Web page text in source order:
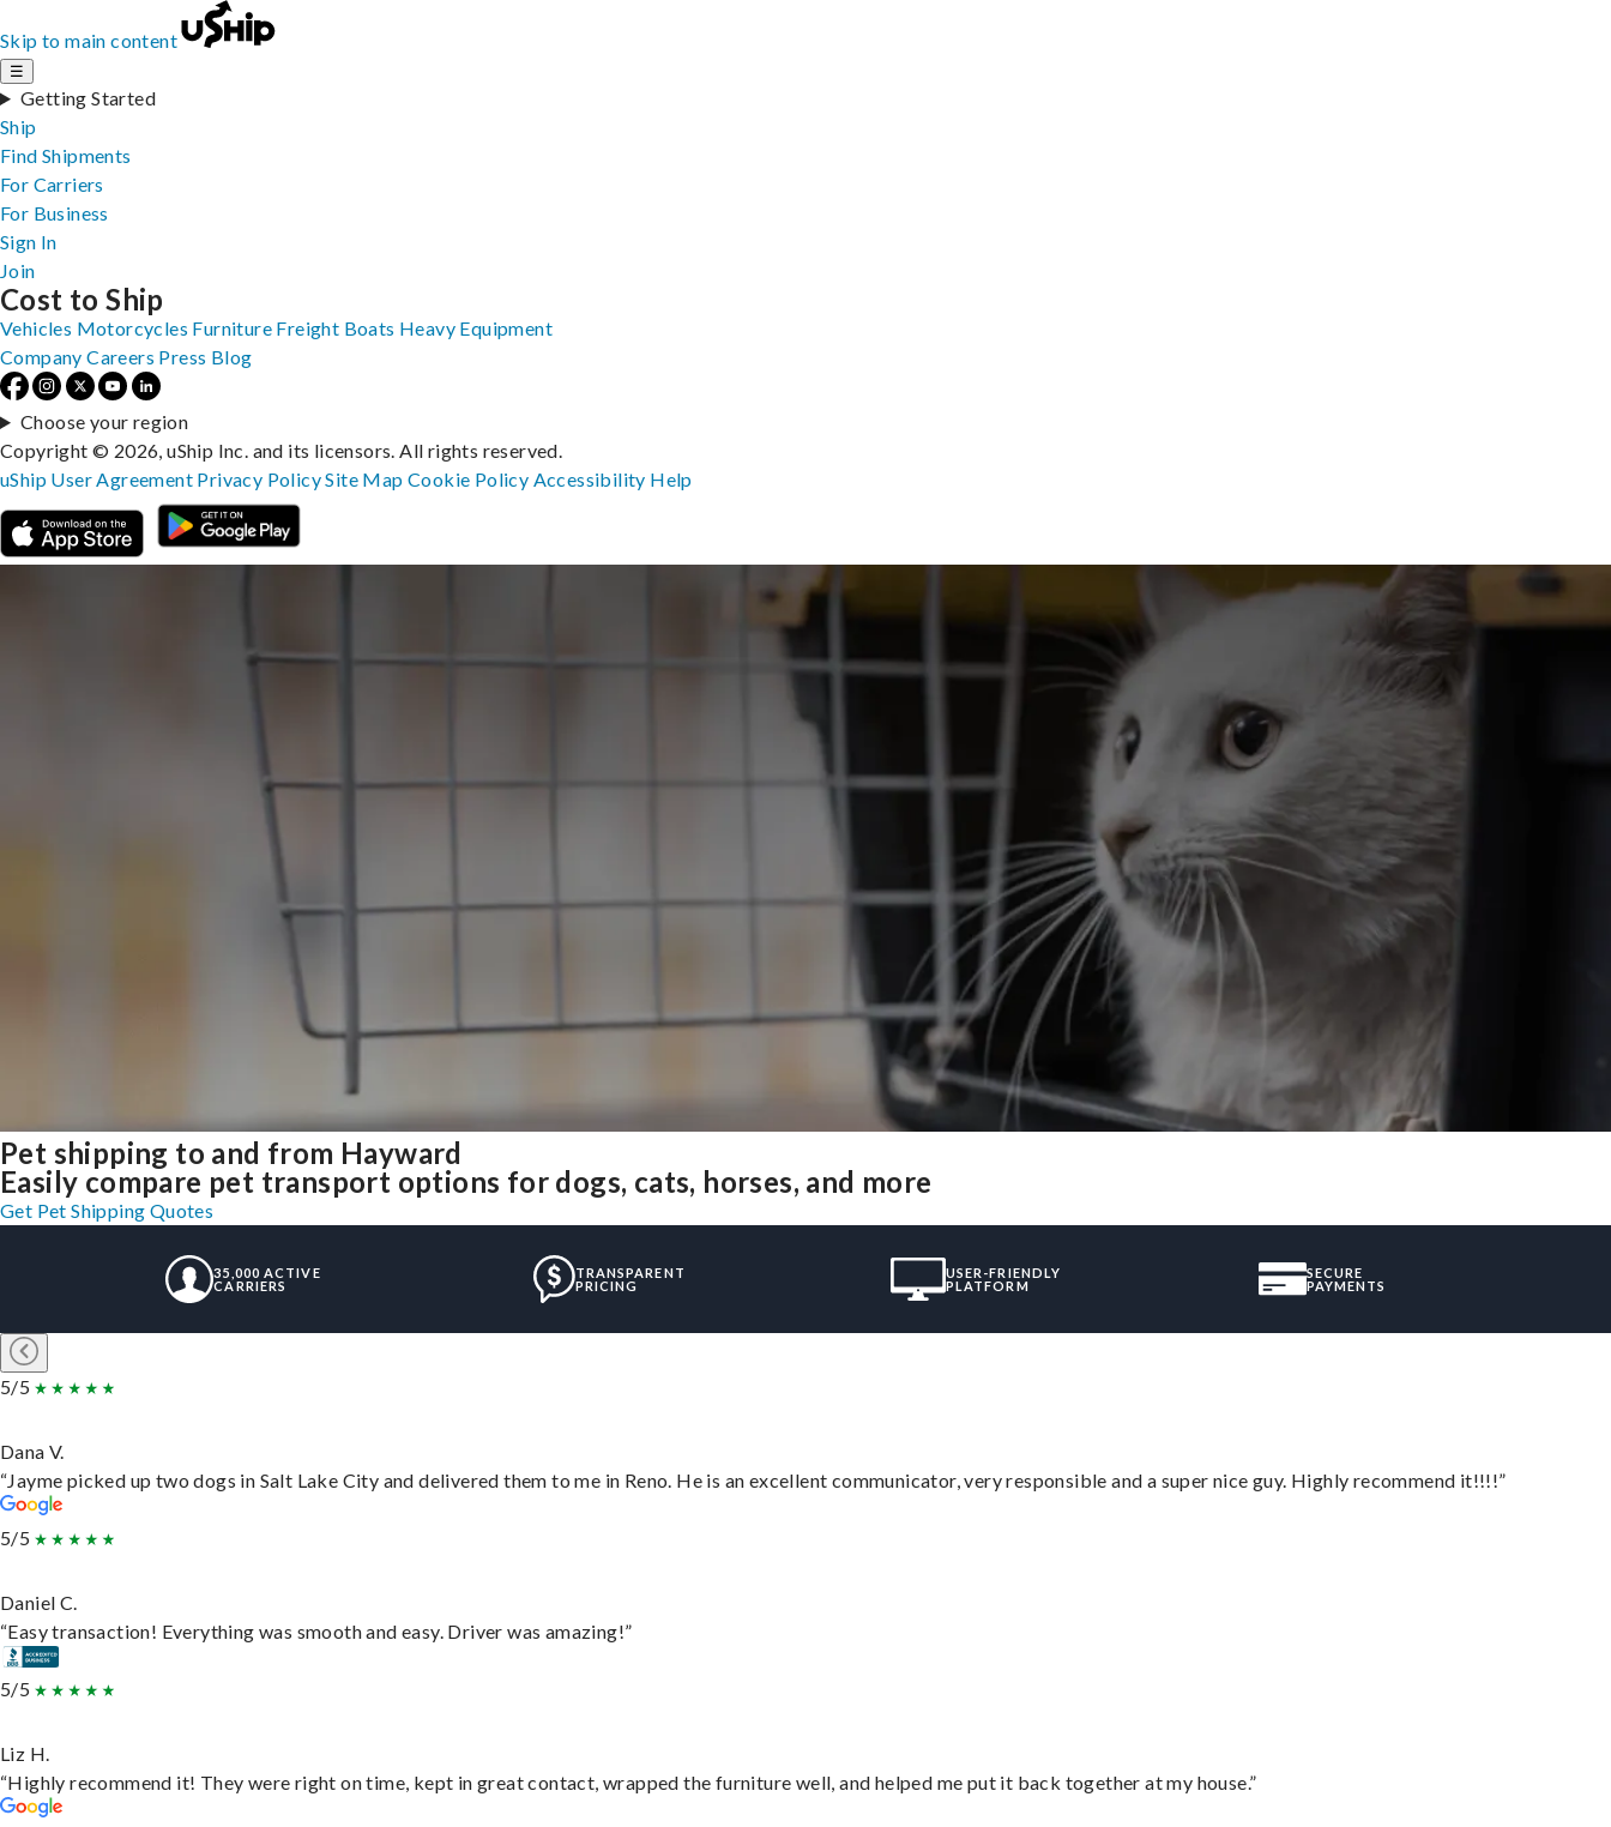
Skip to main content
☰
Getting Started
Ship
Find Shipments
For Carriers
For Business
Sign In
Join
Pet shipping to and from Hayward
Easily compare pet transport options for dogs, cats, horses, and more
Get Pet Shipping Quotes
35,000 ACTIVE
CARRIERS
TRANSPARENT
PRICING
USER-FRIENDLY
PLATFORM
SECURE
PAYMENTS
5/5
Dana V.
“Jayme picked up two dogs in Salt Lake City and delivered them to me in Reno. He is an excellent communicator, very responsible and a super nice guy. Highly recommend it!!!!”
5/5
Daniel C.
“Easy transaction! Everything was smooth and easy. Driver was amazing!”
5/5
Liz H.
“Highly recommend it! They were right on time, kept in great contact, wrapped the furniture well, and helped me put it back together at my house.”
Cost to Ship
Vehicles Motorcycles Furniture Freight Boats Heavy Equipment
Company Careers Press Blog
Choose your region
Copyright © 2026, uShip Inc. and its licensors. All rights reserved.
uShip User Agreement Privacy PolicySite MapCookie Policy Accessibility Help